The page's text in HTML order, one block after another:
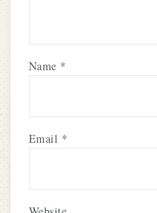
Name *
Email *